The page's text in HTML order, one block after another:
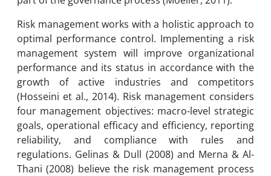
Risk management works with a holistic approach to
optimal performance control. Implementing a risk
management system will improve organizational
performance and its status in accordance with the
growth of active industries and competitors
(Hosseini et al., 2014). Risk management considers
four management objectives: macro-level strategic
goals, operational efficacy and efficiency, reporting
reliability, and compliance with rules and
regulations. Gelinas & Dull (2008) and Merna & Al-
Thani (2008) believe the risk management process